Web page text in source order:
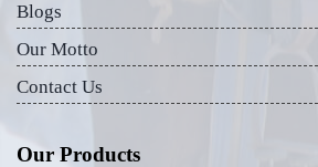
Blogs
Our Motto
Contact Us
Our Products